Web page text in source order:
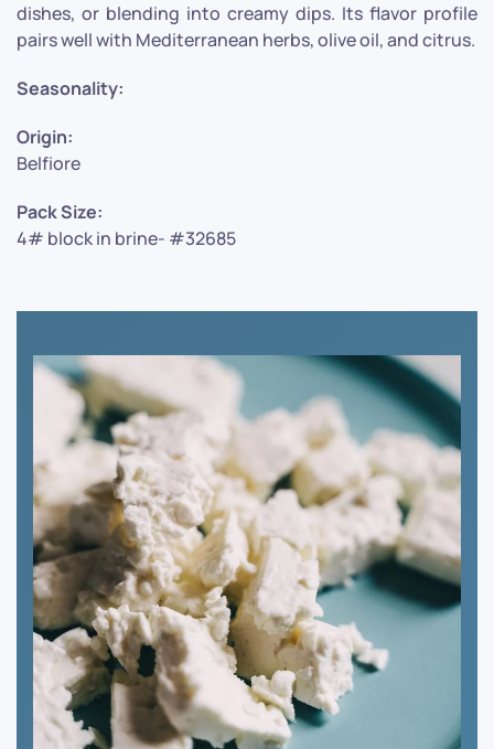
dishes, or blending into creamy dips. Its flavor profile
pairs well with Mediterranean herbs, olive oil, and citrus.
Seasonality:
Origin:
Belfiore
Pack Size:
4# block in brine- #32685